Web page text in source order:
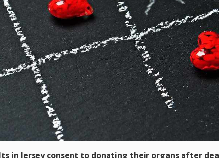
in Jersey consent to donating their organs after